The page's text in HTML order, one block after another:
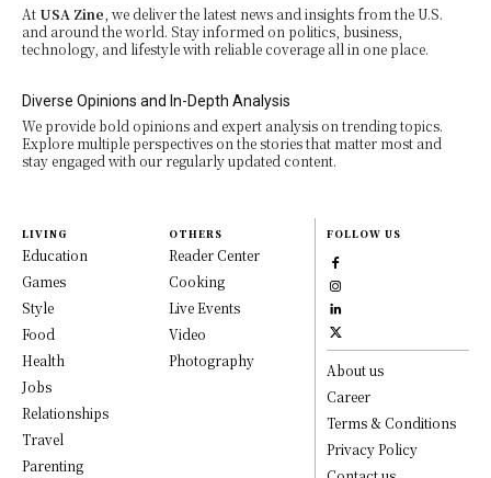
At USA Zine , we deliver the latest news and insights from the U.S.
and around the world. Stay informed on politics, business,
technology, and lifestyle with reliable coverage all in one place.
Diverse Opinions and In-Depth Analysis
We provide bold opinions and expert analysis on trending topics.
Explore multiple perspectives on the stories that matter most and
stay engaged with our regularly updated content.
LIVING
Education
Games
Style
Food
Health
Jobs
Relationships
Travel
Parenting
OTHERS
Reader Center
Cooking
Live Events
Video
Photography
FOLLOW US
About us
Career
Terms & Conditions
Privacy Policy